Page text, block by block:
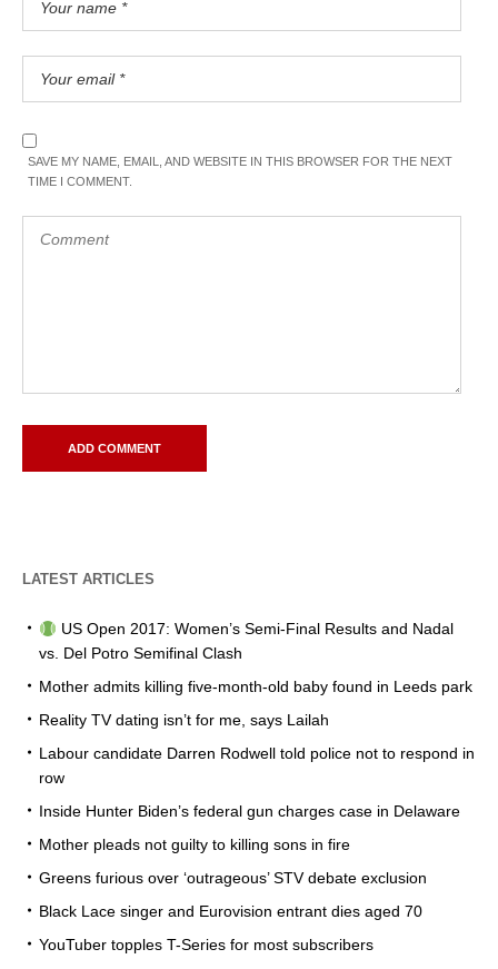
SAVE MY NAME, EMAIL, AND WEBSITE IN THIS BROWSER FOR THE NEXT
TIME I COMMENT.
LATEST ARTICLES
US Open 2017: Women’s Semi-Final Results and Nadal
vs. Del Potro Semifinal Clash
Mother admits killing five-month-old baby found in Leeds park
Reality TV dating isn’t for me, says Lailah
Labour candidate Darren Rodwell told police not to respond in
row
Inside Hunter Biden’s federal gun charges case in Delaware
Mother pleads not guilty to killing sons in fire
Greens furious over ‘outrageous’ STV debate exclusion
Black Lace singer and Eurovision entrant dies aged 70
YouTuber topples T-Series for most subscribers